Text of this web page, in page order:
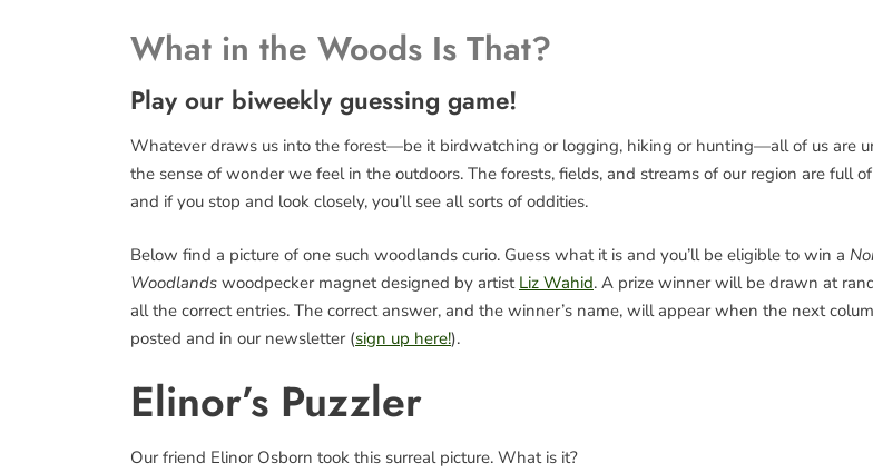
What in the Woods Is That?
Play our biweekly guessing game!
Whatever draws us into the forest—be it birdwatching or logging, hiking or hunting—all of us are
the sense of wonder we feel in the outdoors. The forests, fields, and streams of our region are full
and if you stop and look closely, you’ll see all sorts of oddities.
Below find a picture of one such woodlands curio. Guess what it is and you’ll be eligible to win a
Woodlands woodpecker magnet designed by artist Liz Wahid. A prize winner will be drawn at
all the correct entries. The correct answer, and the winner’s name, will appear when the next
posted and in our newsletter (sign up here!).
Elinor’s Puzzler
Our friend Elinor Osborn took this surreal picture. What is it?